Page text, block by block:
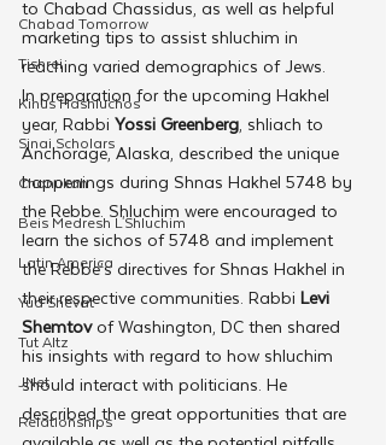
Chabad Tomorrow
Tishrei
Kinus Hashluchos
Sinai Scholars
Chanukah
Beis Medresh L'Shluchim
Latin America
Yud Shevat
Tut Altz
JNet
Relationships
to Chabad Chassidus, as well as helpful
marketing tips to assist shluchim in
reaching varied demographics of Jews.
In preparation for the upcoming Hakhel
year, Rabbi Yossi Greenberg, shliach to
Anchorage, Alaska, described the unique
happenings during Shnas Hakhel 5748 by
the Rebbe. Shluchim were encouraged to
learn the sichos of 5748 and implement
the Rebbe’s directives for Shnas Hakhel in
their respective communities. Rabbi Levi
Shemtov of Washington, DC then shared
his insights with regard to how shluchim
should interact with politicians. He
described the great opportunities that are